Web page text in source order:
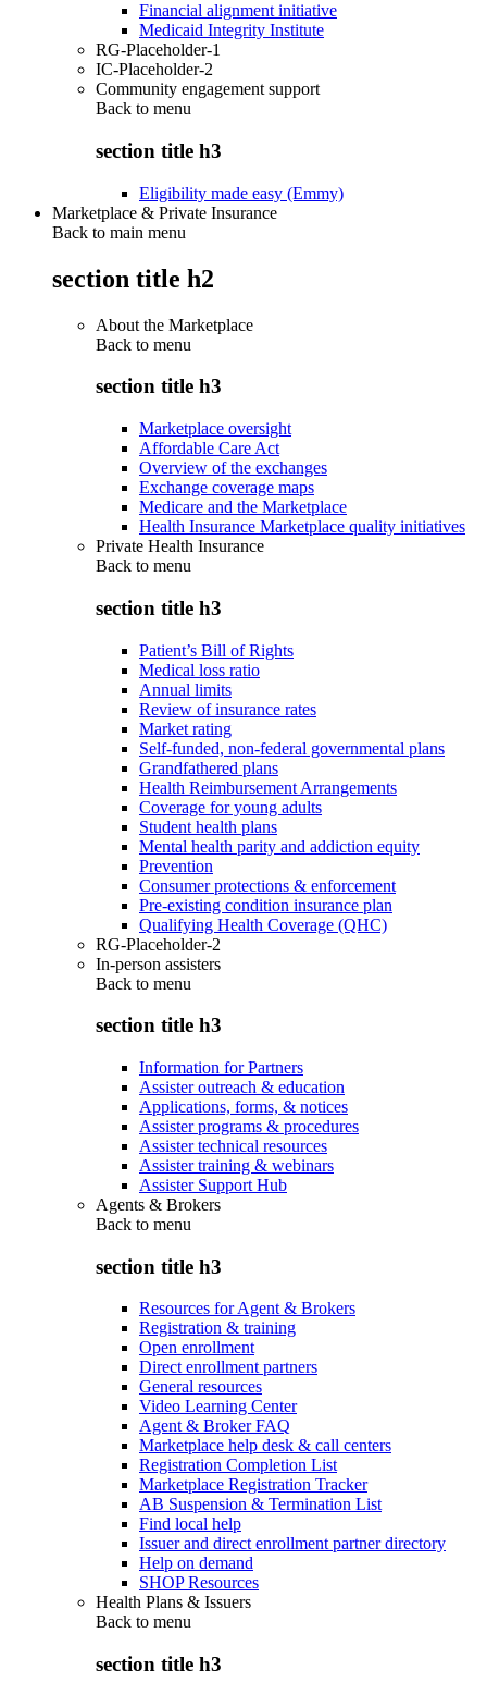
Financial alignment initiative
Medicaid Integrity Institute
RG-Placeholder-1
IC-Placeholder-2
Community engagement support
Back to menu
section title h3
Eligibility made easy (Emmy)
Marketplace & Private Insurance
Back to main menu
section title h2
About the Marketplace
Back to menu
section title h3
Marketplace oversight
Affordable Care Act
Overview of the exchanges
Exchange coverage maps
Medicare and the Marketplace
Health Insurance Marketplace quality initiatives
Private Health Insurance
Back to menu
section title h3
Patient’s Bill of Rights
Medical loss ratio
Annual limits
Review of insurance rates
Market rating
Self-funded, non-federal governmental plans
Grandfathered plans
Health Reimbursement Arrangements
Coverage for young adults
Student health plans
Mental health parity and addiction equity
Prevention
Consumer protections & enforcement
Pre-existing condition insurance plan
Qualifying Health Coverage (QHC)
RG-Placeholder-2
In-person assisters
Back to menu
section title h3
Information for Partners
Assister outreach & education
Applications, forms, & notices
Assister programs & procedures
Assister technical resources
Assister training & webinars
Assister Support Hub
Agents & Brokers
Back to menu
section title h3
Resources for Agent & Brokers
Registration & training
Open enrollment
Direct enrollment partners
General resources
Video Learning Center
Agent & Broker FAQ
Marketplace help desk & call centers
Registration Completion List
Marketplace Registration Tracker
AB Suspension & Termination List
Find local help
Issuer and direct enrollment partner directory
Help on demand
SHOP Resources
Health Plans & Issuers
Back to menu
section title h3